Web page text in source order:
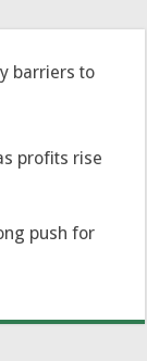
barriers to
profits rise
push for